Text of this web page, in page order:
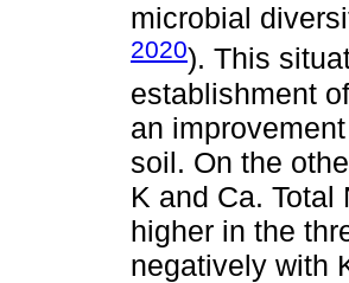
microbial
2020). This
establishment
an
soil. On the
K and Ca.
higher in the
negatively with